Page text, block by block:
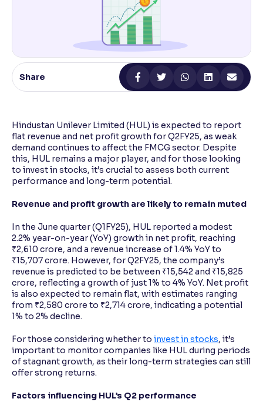
Makes easier to read text and enhances color
Reading Tools
Support tools for easier reading
Share
Hindustan Unilever Limited (HUL) is expected to report
flat revenue and net profit growth for Q2FY25, as weak
demand continues to affect the FMCG sector. Despite
this, HUL remains a major player, and for those looking
to invest in stocks, it’s crucial to assess both current
performance and long-term potential.
Revenue and profit growth are likely to remain muted
In the June quarter (Q1FY25), HUL reported a modest
2.2% year-on-year (YoY) growth in net profit, reaching
₹2,610 crore, and a revenue increase of 1.4% YoY to
₹15,707 crore. However, for Q2FY25, the company’s
revenue is predicted to be between ₹15,542 and ₹15,825
crore, reflecting a growth of just 1% to 4% YoY. Net profit
is also expected to remain flat, with estimates ranging
from ₹2,580 crore to ₹2,714 crore, indicating a potential
1% to 2% decline.
For those considering whether to invest in stocks, it’s
important to monitor companies like HUL during periods
of stagnant growth, as their long-term strategies can still
offer strong returns.
Factors influencing HUL’s Q2 performance